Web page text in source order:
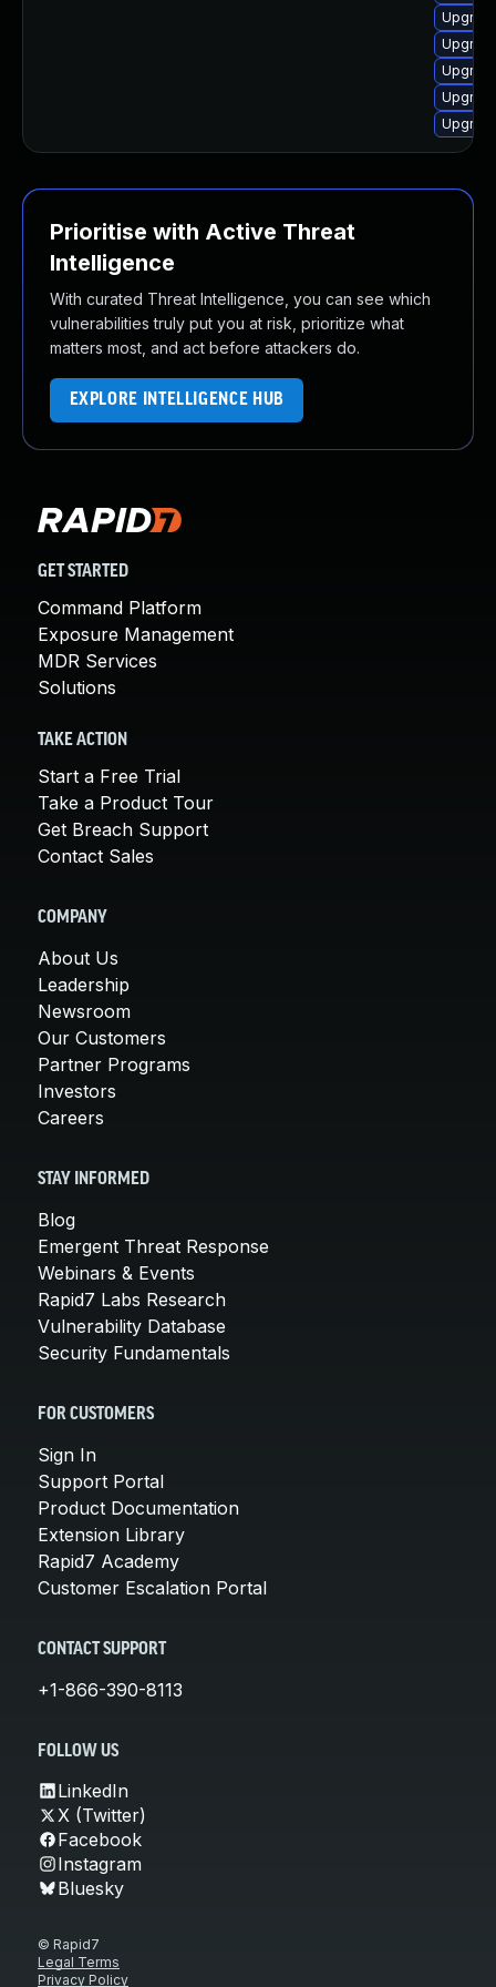
Prioritise with Active Threat
Intelligence
With curated Threat Intelligence, you can see which
vulnerabilities truly put you at risk, prioritize what
matters most, and act before attackers do.
EXPLORE INTELLIGENCE HUB
GET STARTED
Command Platform
Exposure Management
MDR Services
Solutions
TAKE ACTION
Start a Free Trial
Take a Product Tour
Get Breach Support
Contact Sales
COMPANY
About Us
Leadership
Newsroom
Our Customers
Partner Programs
Investors
Careers
STAY INFORMED
Blog
Emergent Threat Response
Webinars & Events
Rapid7 Labs Research
Vulnerability Database
Security Fundamentals
FOR CUSTOMERS
Sign In
Support Portal
Product Documentation
Extension Library
Rapid7 Academy
Customer Escalation Portal
CONTACT SUPPORT
+1-866-390-8113
FOLLOW US
LinkedIn
X (Twitter)
Facebook
Instagram
Bluesky
© Rapid7
Legal Terms
Privacy Policy